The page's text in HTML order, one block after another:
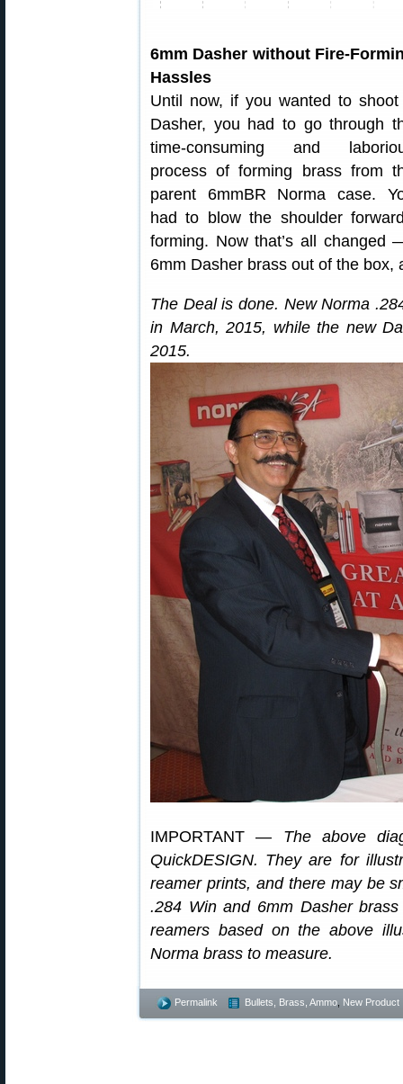
6mm Dasher without Fire-
Hassles
Until now, if you wanted to
Dasher, you had to go through
time-consuming and
process of forming brass from
parent 6mmBR Norma case.
had to blow the shoulder
forming. Now that’s all
6mm Dasher brass out of the box,
The Deal is done. New Norma
in March, 2015, while the new
2015.
IMPORTANT — The above
QuickDESIGN. They are for
reamer prints, and there may be
.284 Win and 6mm Dasher
reamers based on the above
Norma brass to measure.
Permalink Bullets, Brass, Ammo New Product